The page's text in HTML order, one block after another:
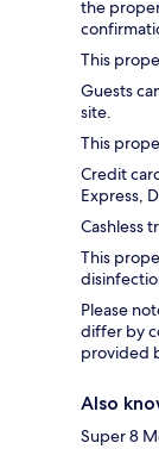
the
This
Guests
site.
This
Credit
Express,
Cashless
This
Please
differ by
provided
Also
Super 8